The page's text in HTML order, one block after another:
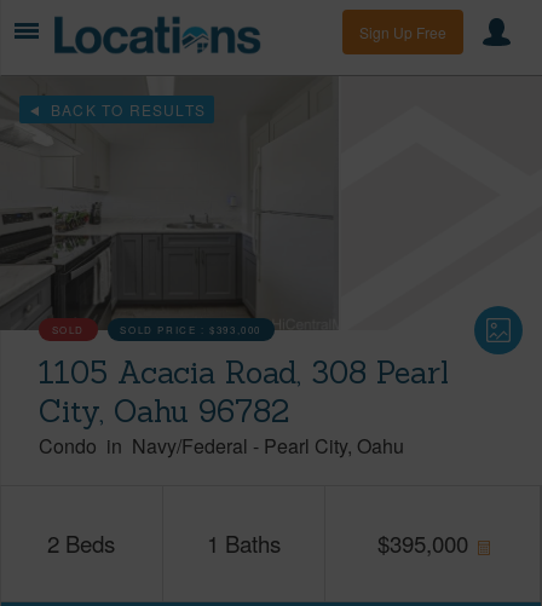
Sign Up Free
BACK TO RESULTS
SOLD SOLD PRICE :$393,000
1105 Acacia Road, 308 Pearl
City, Oahu 96782
Condo in Navy/Federal - Pearl City Oahu
2 Beds 1 Baths $395,000